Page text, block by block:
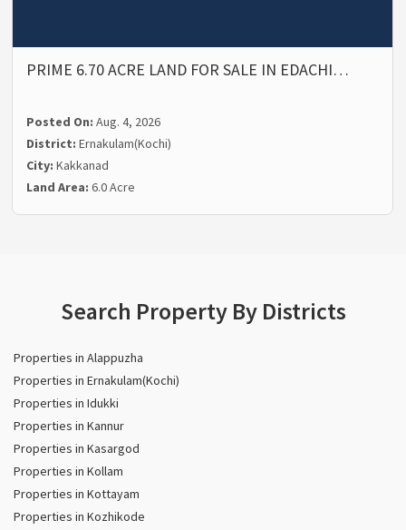
PRIME 6.70 ACRE LAND FOR SALE IN EDACHI…
Posted On:Aug. 4, 2026
District:Ernakulam(Kochi)
City:Kakkanad
Land Area:6.0 Acre
Search Property By Districts
Properties in Alappuzha
Properties in Ernakulam(Kochi)
Properties in Idukki
Properties in Kannur
Properties in Kasargod
Properties in Kollam
Properties in Kottayam
Properties in Kozhikode